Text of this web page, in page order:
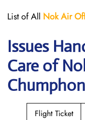
List of All Nok Air
Issues
Care of
Chumphon
Flight Ticket